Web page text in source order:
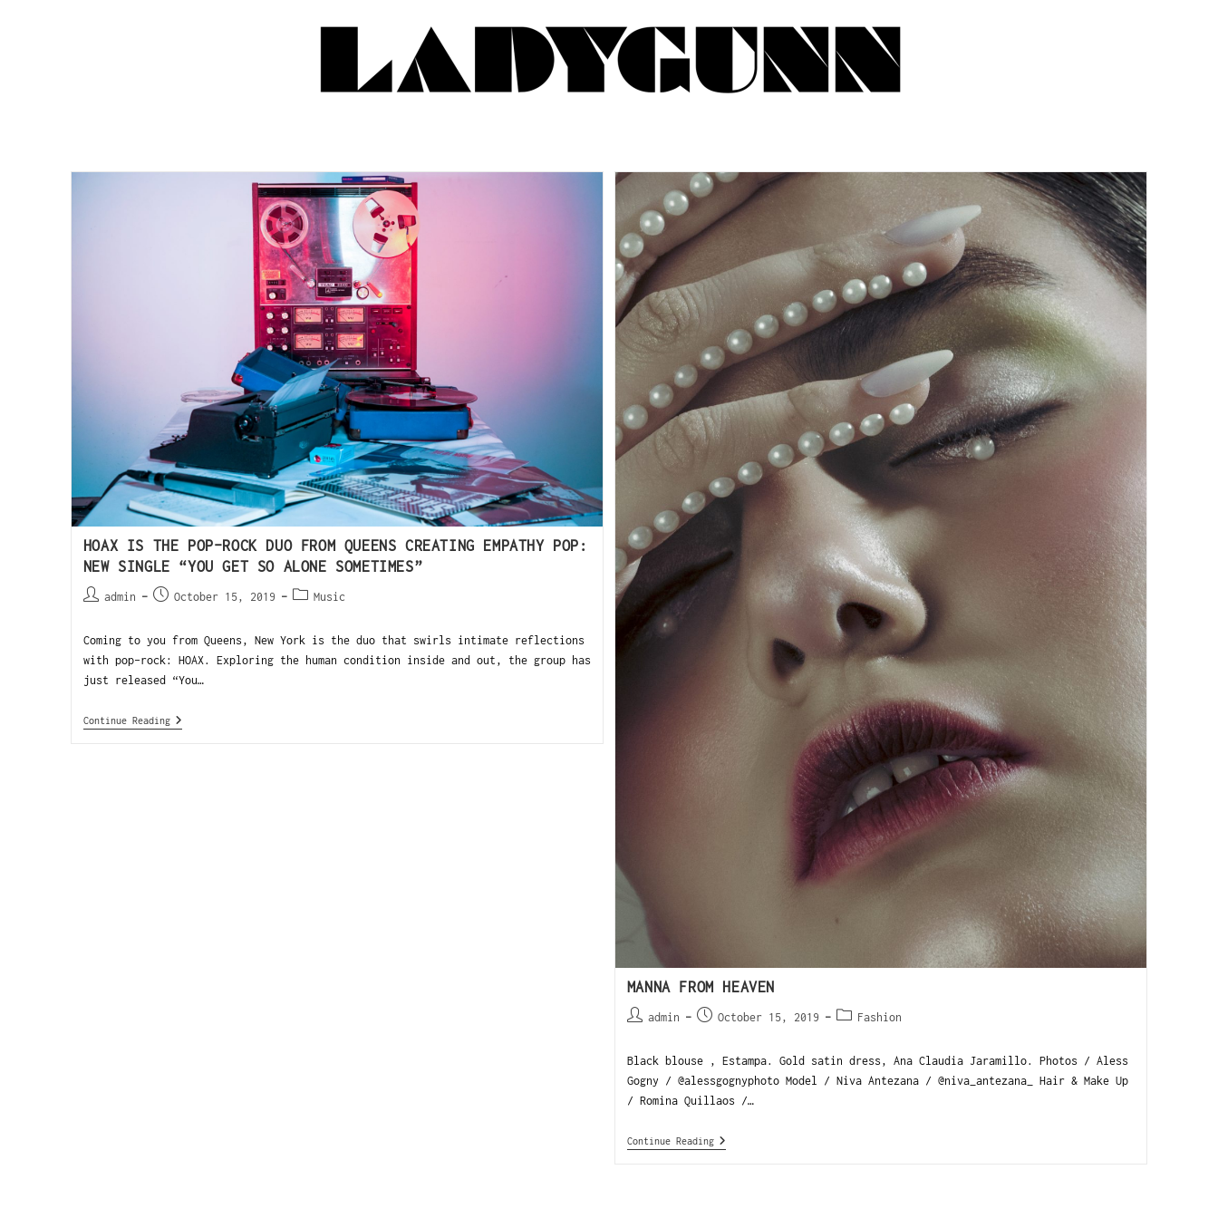
HOAX IS THE POP-ROCK DUO FROM QUEENS CREATING EMPATHY POP:
NEW SINGLE “YOU GET SO ALONE SOMETIMES”
admin October 15, 2019 Music
Coming to you from Queens, New York is the duo that swirls intimate reflections
with pop-rock: HOAX. Exploring the human condition inside and out, the group has
just released “You…
Continue Reading
MANNA FROM HEAVEN
admin October 15, 2019 Fashion
Black blouse , Estampa. Gold satin dress, Ana Claudia Jaramillo. Photos / Aless
Gogny / @alessgognyphoto Model / Niva Antezana / @niva_antezana_ Hair & Make Up
/ Romina Quillaos /…
Continue Reading